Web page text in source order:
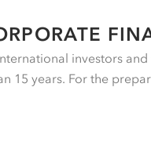
investors
15 years. For the